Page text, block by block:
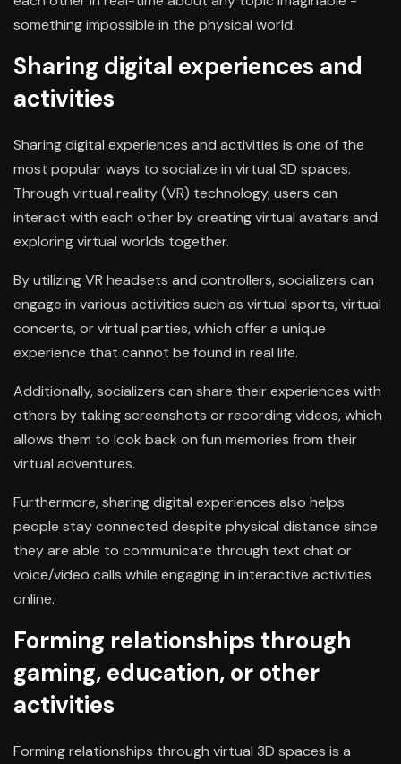
something impossible in the physical world.
Sharing digital experiences and
activities
Sharing digital experiences and activities is one of the
most popular ways to socialize in virtual 3D spaces.
Through virtual reality (VR) technology, users can
interact with each other by creating virtual avatars and
exploring virtual worlds together.
By utilizing VR headsets and controllers, socializers can
engage in various activities such as virtual sports, virtual
concerts, or virtual parties, which offer a unique
experience that cannot be found in real life.
Additionally, socializers can share their experiences with
others by taking screenshots or recording videos, which
allows them to look back on fun memories from their
virtual adventures.
Furthermore, sharing digital experiences also helps
people stay connected despite physical distance since
they are able to communicate through text chat or
voice/video calls while engaging in interactive activities
online.
Forming relationships through
gaming, education, or other
activities
Forming relationships through virtual 3D spaces is a